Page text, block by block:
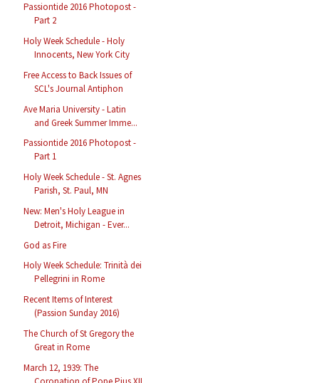
Passiontide 2016 Photopost -
Part 2
Holy Week Schedule - Holy
Innocents, New York City
Free Access to Back Issues of
SCL's Journal Antiphon
Ave Maria University - Latin
and Greek Summer Imme...
Passiontide 2016 Photopost -
Part 1
Holy Week Schedule - St. Agnes
Parish, St. Paul, MN
New: Men's Holy League in
Detroit, Michigan - Ever...
God as Fire
Holy Week Schedule: Trinità dei
Pellegrini in Rome
Recent Items of Interest
(Passion Sunday 2016)
The Church of St Gregory the
Great in Rome
March 12, 1939: The